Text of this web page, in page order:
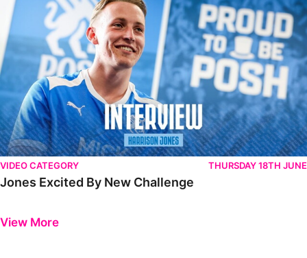
VIDEO CATEGORY THURSDAY 18TH JUNE
Jones Excited By New Challenge
View More